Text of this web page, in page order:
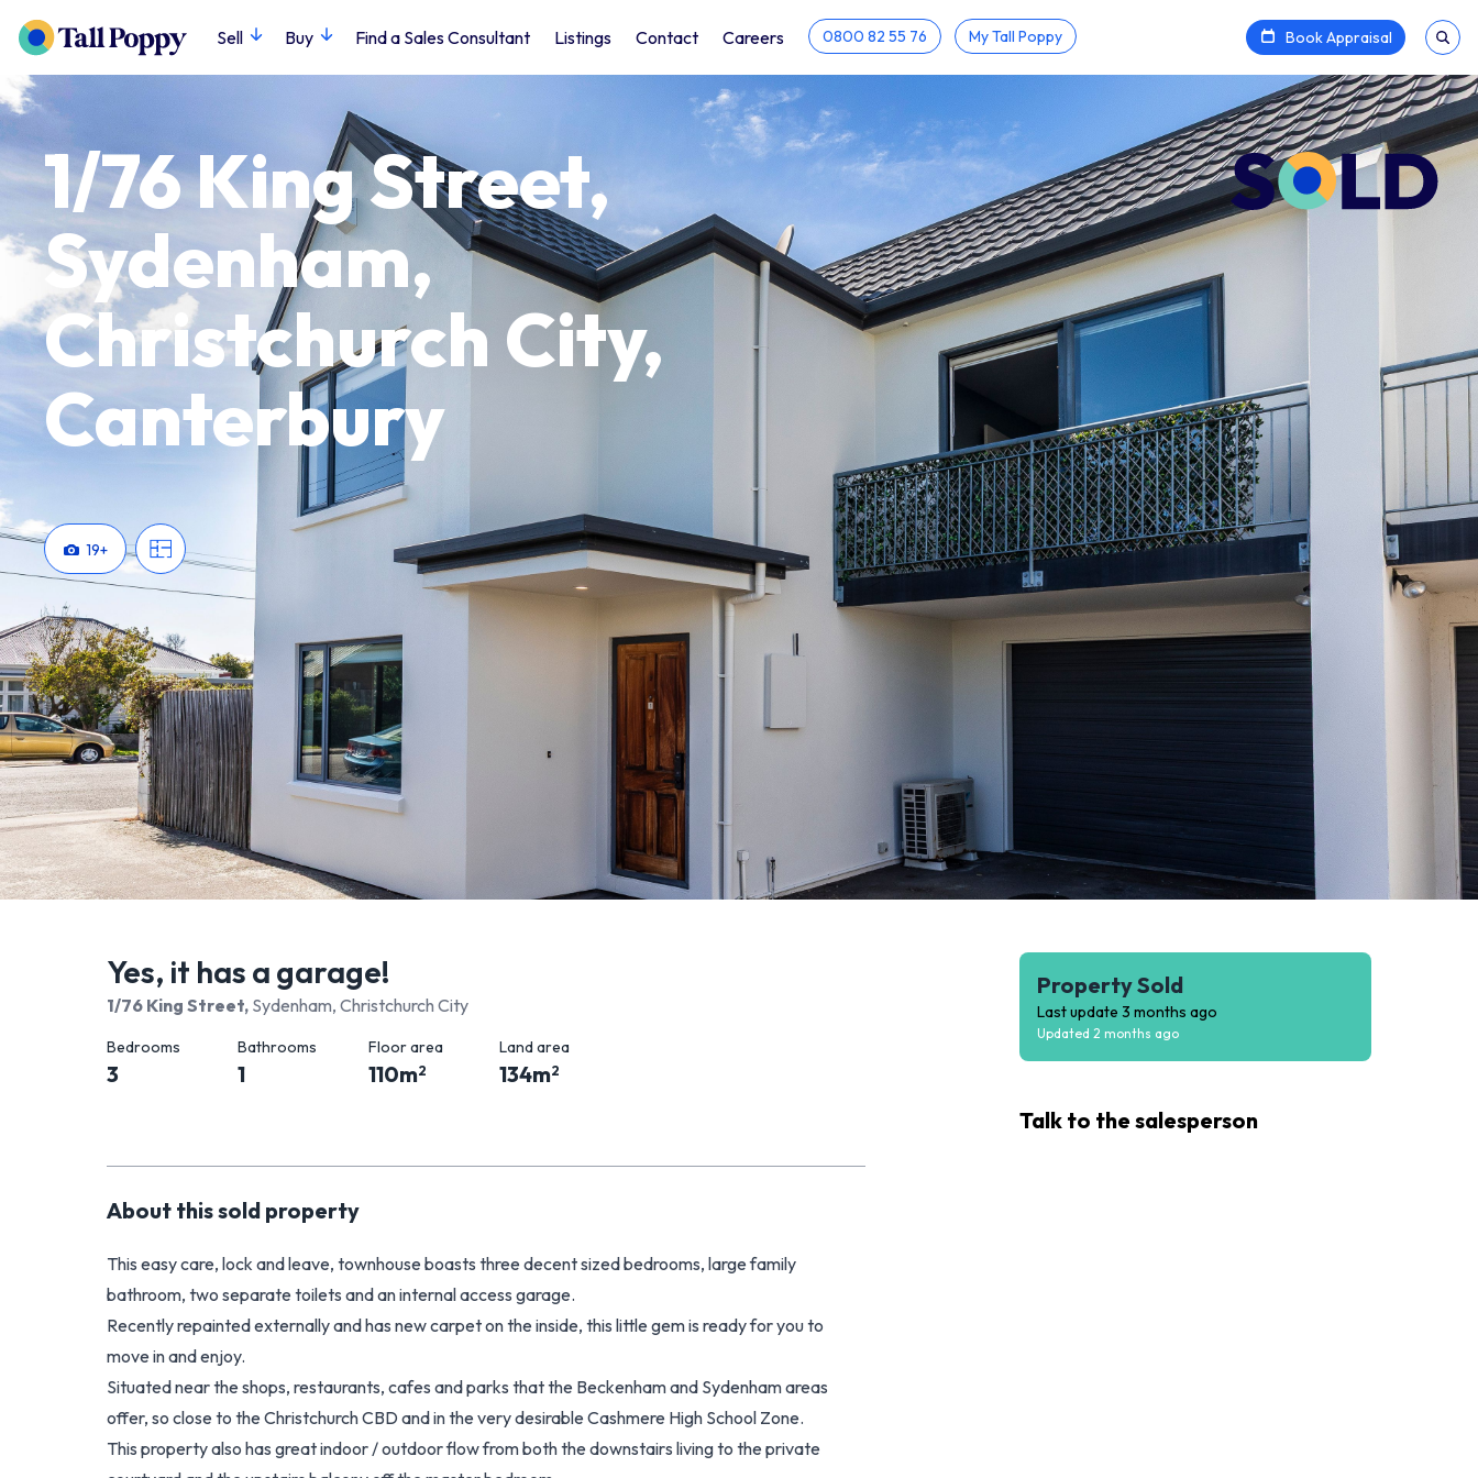
Sell Buy Find a Sales Consultant Listings Contact Careers 0800 82 55 76 My Tall Poppy Book Appraisal
1/76 King Street,
Sydenham,
Christchurch City,
Canterbury
19+
Yes, it has a garage!
1/76 King Street, Sydenham, Christchurch City
Bedrooms
3
Bathrooms
1
Floor area
110m2
Land area
134m2
About thissold property
This easy care, lock and leave, townhouse boasts three decent sized bedrooms, large family
bathroom, two separate toilets and an internal access garage.
Recently repainted externally and has new carpet on the inside, this little gem is ready for you to
move in and enjoy.
Situated near the shops, restaurants, cafes and parks that the Beckenham and Sydenham areas
offer, so close to the Christchurch CBD and in the very desirable Cashmere High School Zone.
This property also has great indoor / outdoor flow from both the downstairs living to the private
Property Sold
Last update 3 months ago
Updated 2 months ago
Talk to the salesperson